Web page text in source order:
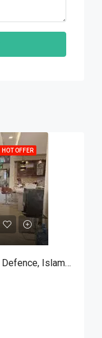
HOT OFFER
House For Sale In Phase 5, DHA Defence, Islamabad